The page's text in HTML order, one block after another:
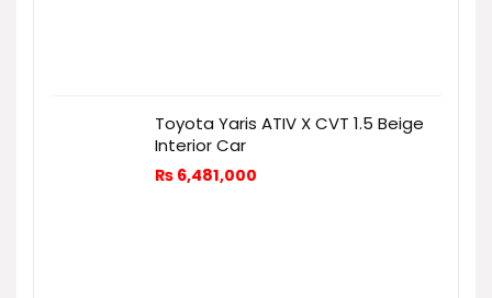
Toyota Yaris ATIV X CVT 1.5 Beige
Interior Car
₨ 6,481,000